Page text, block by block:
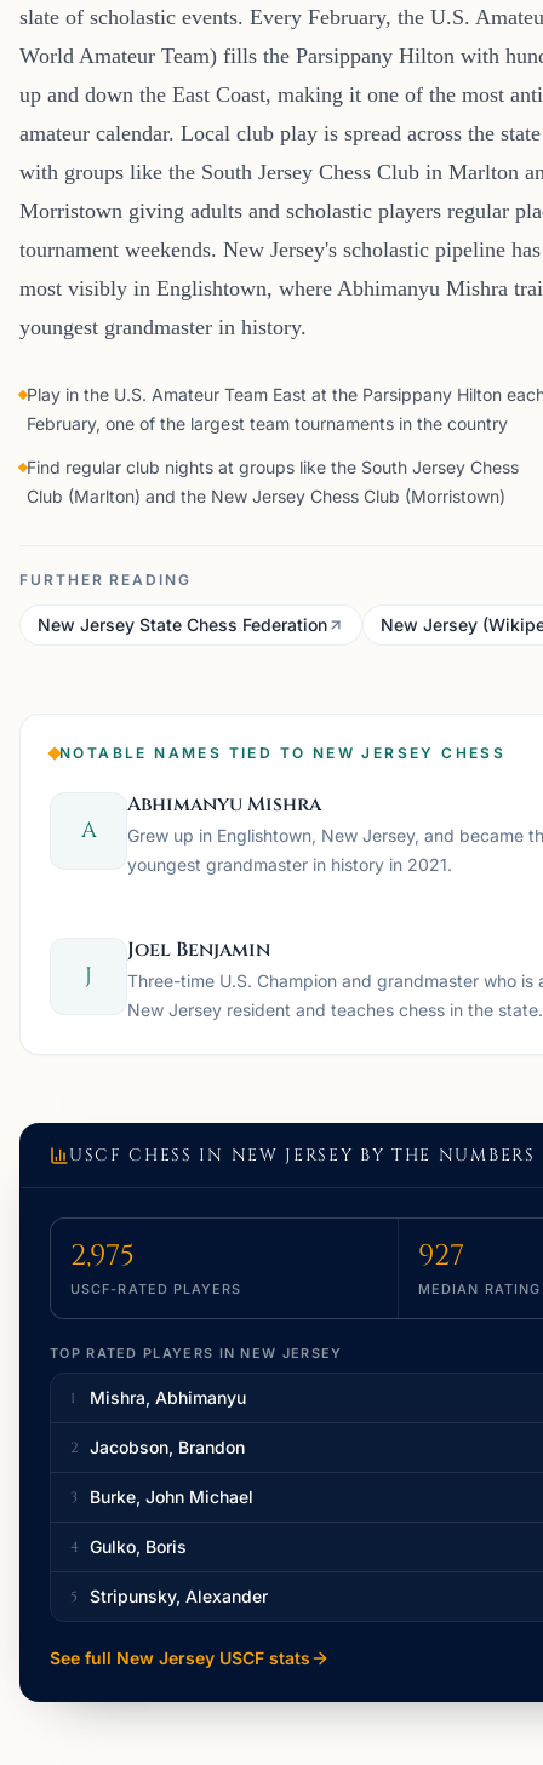
slate of scholastic events. Every February, the U.S.
World Amateur Team) fills the Parsippany Hilton with
up and down the East Coast, making it one of the most
amateur calendar. Local club play is spread across the
with groups like the South Jersey Chess Club in Marlton
Morristown giving adults and scholastic players regular
tournament weekends. New Jersey's scholastic pipeline
most visibly in Englishtown, where Abhimanyu Mishra
youngest grandmaster in history.
Play in the U.S. Amateur Team East at the Parsippany Hilton
February, one of the largest team tournaments in the country
Find regular club nights at groups like the South Jersey Chess
Club (Marlton) and the New Jersey Chess Club (Morristown)
FURTHER READING
New Jersey State Chess Federation New Jersey
NOTABLE NAMES TIED TO NEW JERSEY CHESS
A
Abhimanyu Mishra
Grew up in Englishtown, New Jersey, and became
youngest grandmaster in history in 2021.
J
Joel Benjamin
Three-time U.S. Champion and grandmaster who is
New Jersey resident and teaches chess in the state.
USCF CHESS IN NEW JERSEY BY THE NUMBERS
2,975
USCF-RATED PLAYERS
927
MEDIAN RATING
TOP RATED PLAYERS INNEW JERSEY
1 Mishra, Abhimanyu
2 Jacobson, Brandon
3 Burke, John Michael
4 Gulko, Boris
5 Stripunsky, Alexander
See full New Jersey USCF stats